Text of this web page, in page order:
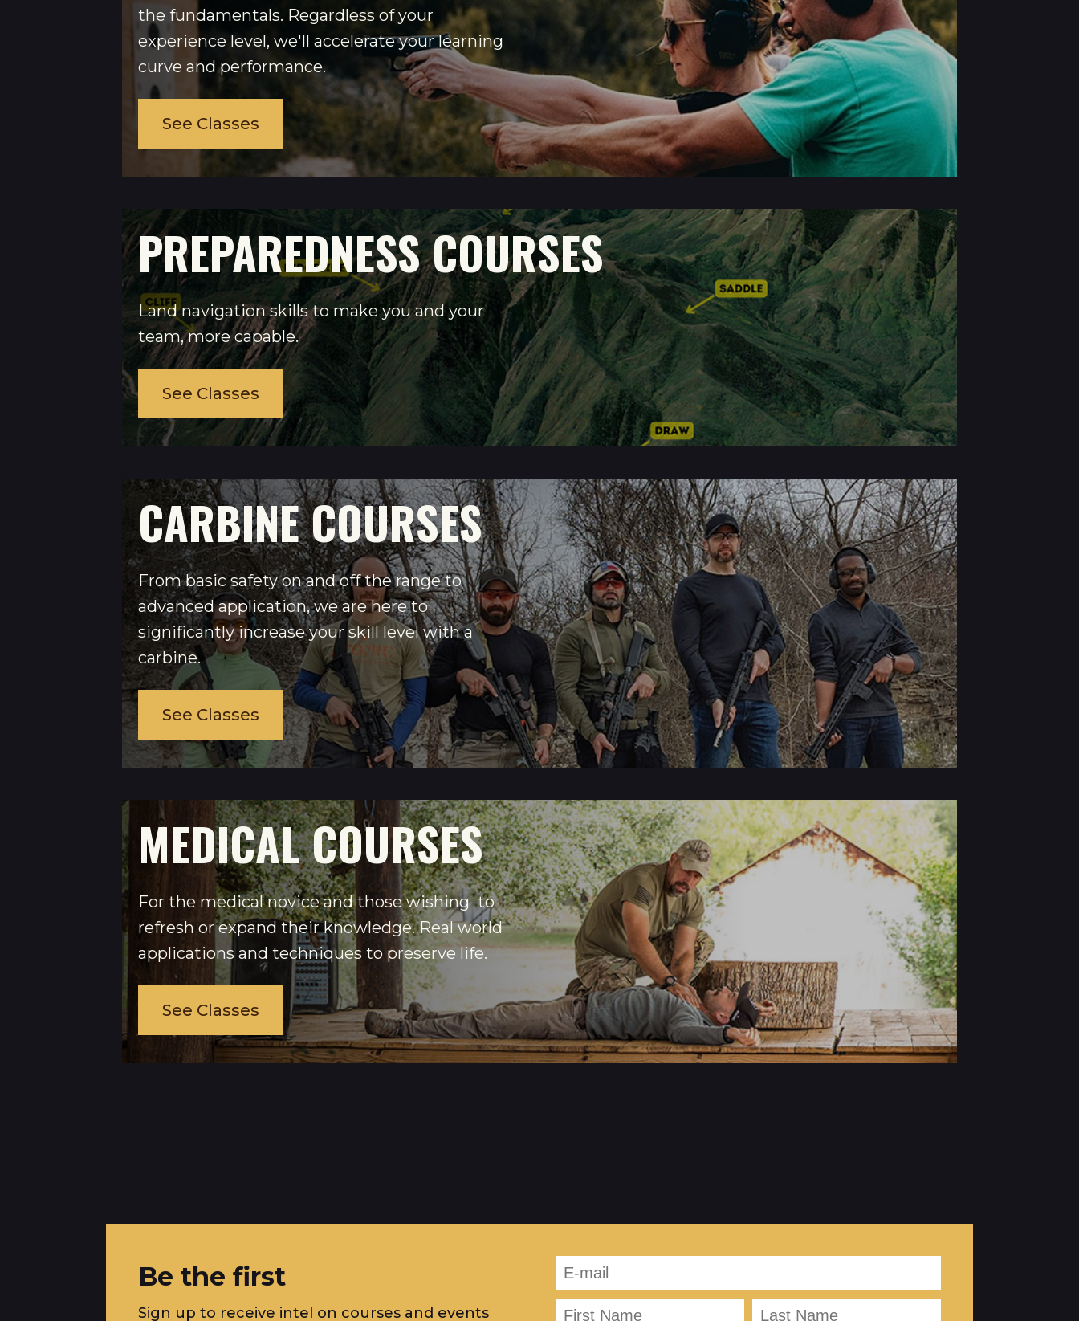
the fundamentals. Regardless of your
experience level, we'll accelerate your learning
curve and performance.
See Classes
PREPAREDNESS COURSES
Land navigation skills to make you and your
team, more capable.
See Classes
CARBINE COURSES
From basic safety on and off the range to
advanced application, we are here to
significantly increase your skill level with a
carbine.
See Classes
MEDICAL COURSES
For the medical novice and those wishing to
refresh or expand their knowledge. Real world
applications and techniques to preserve life.
See Classes
Be the first
Sign up to receive intel on courses and events